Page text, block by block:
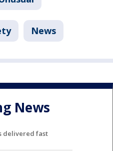
News
News
delivered fast